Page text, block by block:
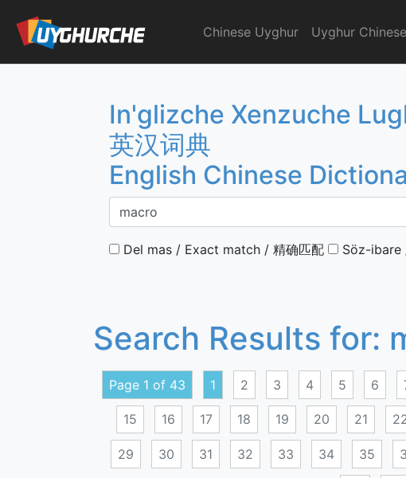
content
English Chinese Dictionary
Chinese Uyghur Uyghur Chinese
In'glizche Xenzuche
英汉词典
English Chinese
Del mas / Exact match / 精确匹配 Söz-ibare
Search Results for:
Page 1 of 43 1 2 3 4 5 6
15 16 17 18 19 20 21
29 30 31 32 33 34 35